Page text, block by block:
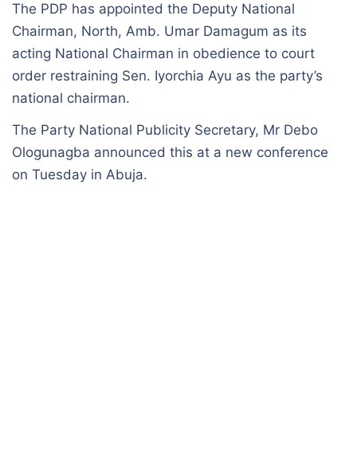
The PDP has appointed the Deputy National
Chairman, North, Amb. Umar Damagum as its
acting National Chairman in obedience to court
order restraining Sen. Iyorchia Ayu as the party’s
national chairman.
The Party National Publicity Secretary, Mr Debo
Ologunagba announced this at a new conference
on Tuesday in Abuja.